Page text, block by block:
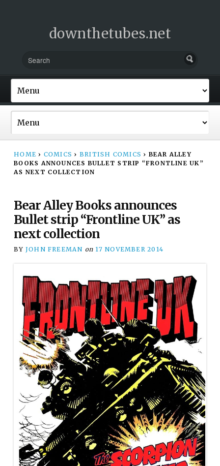
downthetubes.net
HOME › COMICS › BRITISH COMICS › BEAR ALLEY
BOOKS ANNOUNCES BULLET STRIP “FRONTLINE UK”
AS NEXT COLLECTION
Bear Alley Books announces
Bullet strip “Frontline UK” as
next collection
BY JOHN FREEMAN on 17 NOVEMBER 2014